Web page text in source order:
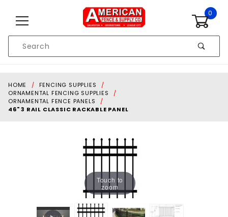
0
Search
HOME
FENCING SUPPLIES
ORNAMENTAL FENCING SUPPLIES
ORNAMENTAL FENCE PANELS
46" 3 RAIL CLASSIC RACKABLE PANEL
Touch to
zoom